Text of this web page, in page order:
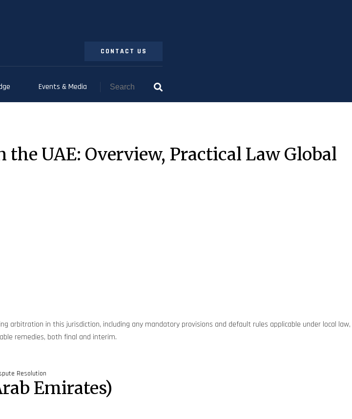
CONTACT US
Events & Media
UAE: Overview, Practical Law Global
arbitration in this jurisdiction, including any mandatory provisions and default rules applicable under local law,
remedies, both final and interim.
Resolution
Emirates)